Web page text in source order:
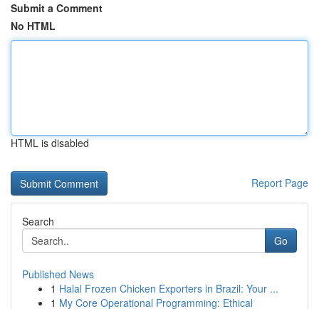
Submit a Comment
No HTML
HTML is disabled
Report Page
Search
Go
Published News
1 Halal Frozen Chicken Exporters in Brazil: Your ...
1 My Core Operational Programming: Ethical